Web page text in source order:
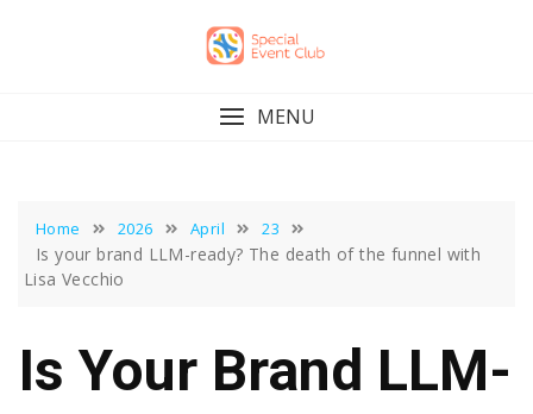
MENU
Home 2026 April 23
Is your brand LLM-ready? The death of the funnel with
Lisa Vecchio
Is Your Brand LLM-